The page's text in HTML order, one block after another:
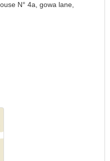
N° 4a, gowa lane,